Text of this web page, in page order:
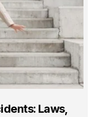
Laws,